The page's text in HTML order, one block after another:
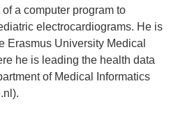
a computer program to
electrocardiograms. He is
Erasmus University Medical
he is leading the health data
of Medical Informatics